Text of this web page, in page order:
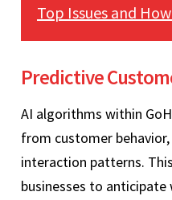
Top Issues and
Predictive
AI algorithms within
from customer
interaction patterns.
businesses to